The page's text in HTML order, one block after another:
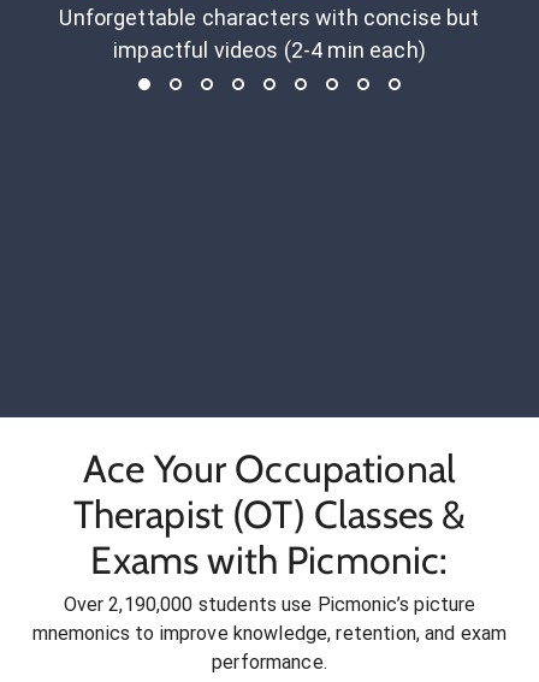
Unforgettable characters with concise but
impactful videos (2-4 min each)
Ace Your Occupational
Therapist (OT) Classes &
Exams with Picmonic:
Over 2,190,000 students use Picmonic’s picture
mnemonics to improve knowledge, retention, and exam
performance.